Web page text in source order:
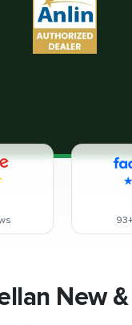
New